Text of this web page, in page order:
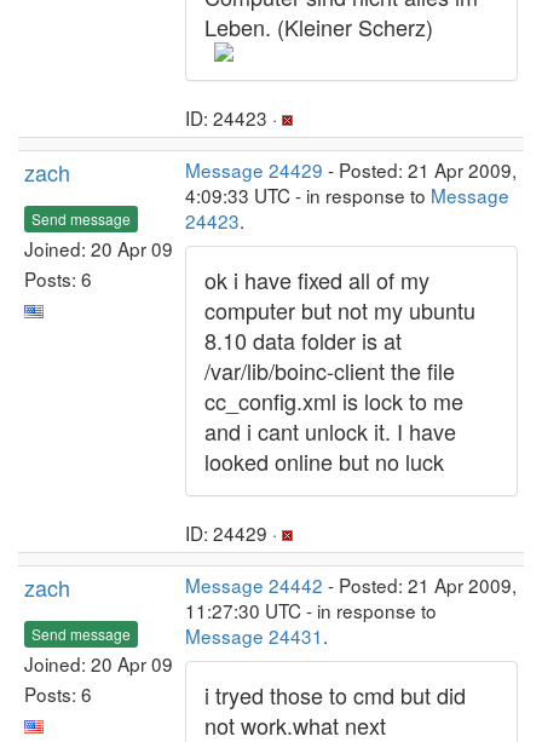
Leben. (Kleiner Scherz)
ID: 24423 ·
zach
Send message
Joined: 20 Apr 09
Posts: 6
Message 24429 - Posted: 21 Apr 2009,
4:09:33 UTC - in response to Message
24423.
ok i have fixed all of my
computer but not my ubuntu
8.10 data folder is at
/var/lib/boinc-client the file
cc_config.xml is lock to me
and i cant unlock it. I have
looked online but no luck
ID: 24429 ·
zach
Send message
Joined: 20 Apr 09
Posts: 6
Message 24442 - Posted: 21 Apr 2009,
11:27:30 UTC - in response to
Message 24431.
i tryed those to cmd but did
not work.what next